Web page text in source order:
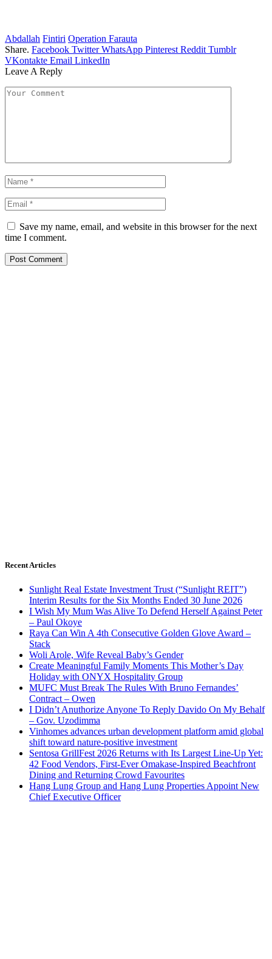
Abdallah Fintiri Operation Farauta
Share. Facebook Twitter WhatsApp Pinterest Reddit Tumblr
VKontakte Email LinkedIn
Leave A Reply
Save my name, email, and website in this browser for the next
time I comment.
Recent Articles
Sunlight Real Estate Investment Trust (“Sunlight REIT”)
Interim Results for the Six Months Ended 30 June 2026
I Wish My Mum Was Alive To Defend Herself Against Peter
– Paul Okoye
Raya Can Win A 4th Consecutive Golden Glove Award –
Stack
Woli Arole, Wife Reveal Baby’s Gender
Create Meaningful Family Moments This Mother’s Day
Holiday with ONYX Hospitality Group
MUFC Must Break The Rules With Bruno Fernandes’
Contract – Owen
I Didn’t Anuthorize Anyone To Reply Davido On My Behalf
– Gov. Uzodimma
Vinhomes advances urban development platform amid global
shift toward nature-positive investment
Sentosa GrillFest 2026 Returns with Its Largest Line-Up Yet:
42 Food Vendors, First-Ever Omakase-Inspired Beachfront
Dining and Returning Crowd Favourites
Hang Lung Group and Hang Lung Properties Appoint New
Chief Executive Officer